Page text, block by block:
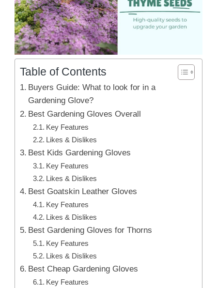
Table of Contents
Buyers Guide: What to look for in a
Gardening Glove?
Best Gardening Gloves Overall
Key Features
Likes & Dislikes
Best Kids Gardening Gloves
Key Features
Likes & Dislikes
Best Goatskin Leather Gloves
Key Features
Likes & Dislikes
Best Gardening Gloves for Thorns
Key Features
Likes & Dislikes
Best Cheap Gardening Gloves
Key Features